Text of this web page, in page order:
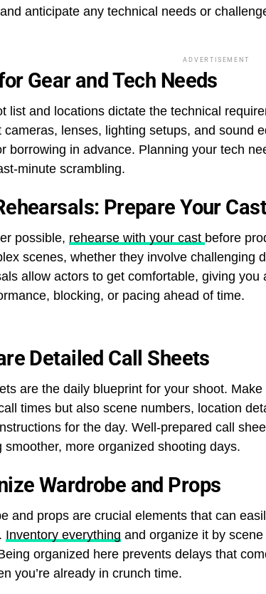
anticipate any technical needs or
ADVERTISEMENT
Gear and Tech Needs
list and locations dictate the technical
cameras, lenses, lighting setups, and sound
borrowing in advance. Planning your tech
minute scrambling.
Prepare Your Cast
possible, rehearse with your cast before
scenes, whether they involve challenging
allow actors to get comfortable, giving
blocking, or pacing ahead of time.
Detailed Call Sheets
are the daily blueprint for your shoot.
times but also scene numbers, location
for the day. Well-prepared call
smoother, more organized shooting days.
Wardrobe and Props
and props are crucial elements that can
Inventory everything and organize it by
organized here prevents delays that
you’re already in crunch time.